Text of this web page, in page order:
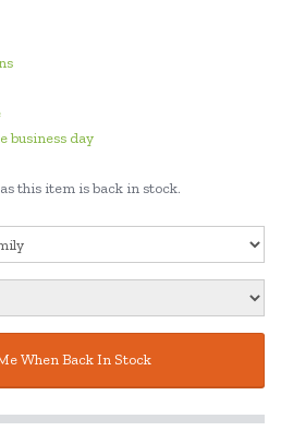
business day
this item is back in stock.
When Back In Stock